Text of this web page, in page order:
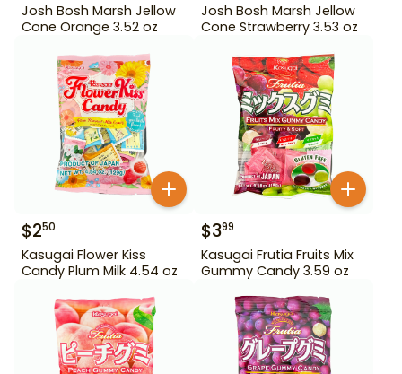
Josh Bosh Marsh Jellow
Cone Orange 3.52 oz
Josh Bosh Marsh Jellow
Cone Strawberry 3.53 oz
$250
Kasugai Flower Kiss
Candy Plum Milk 4.54 oz
$399
Kasugai Frutia Fruits Mix
Gummy Candy 3.59 oz